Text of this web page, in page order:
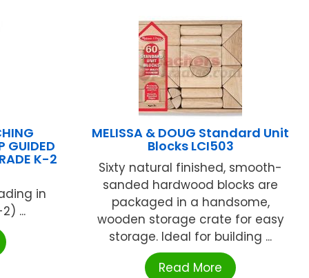
GUIDED
K-2
in
...
MELISSA & DOUG Standard Unit
Blocks LCI503
Sixty natural finished, smooth-
sanded hardwood blocks are
packaged in a handsome,
wooden storage crate for easy
storage. Ideal for building ...
Read More